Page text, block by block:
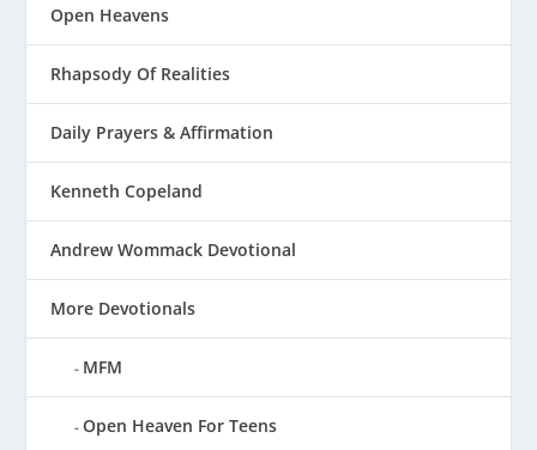
Open Heavens
Rhapsody Of Realities
Daily Prayers & Affirmation
Kenneth Copeland
Andrew Wommack Devotional
More Devotionals
MFM
Open Heaven For Teens